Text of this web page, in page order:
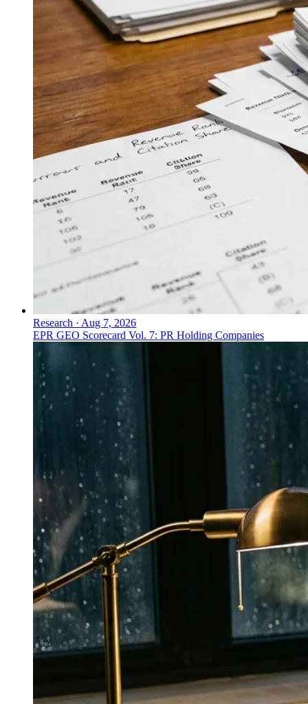
Research · Aug 7, 2026
EPR GEO Scorecard Vol. 7: PR Holding Companies